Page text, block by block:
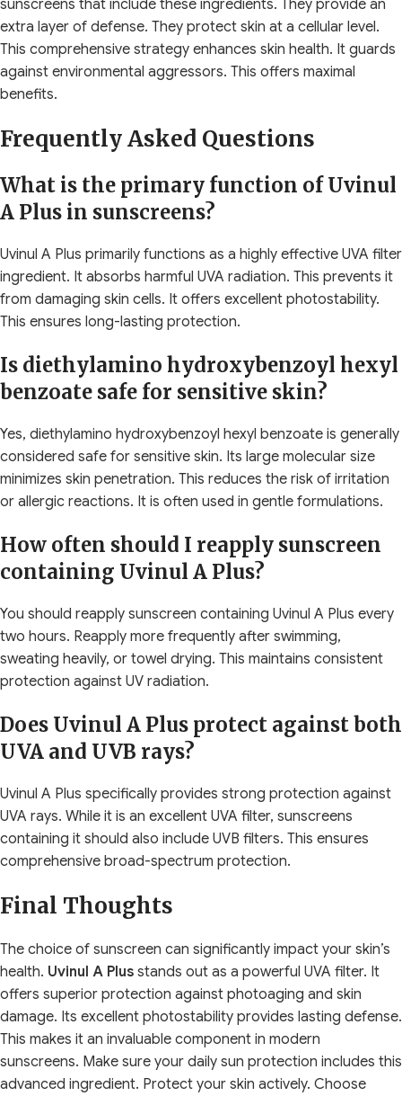
sunscreens that include these ingredients. They provide an
extra layer of defense. They protect skin at a cellular level.
This comprehensive strategy enhances skin health. It guards
against environmental aggressors. This offers maximal
benefits.
Frequently Asked Questions
What is the primary function of Uvinul
A Plus in sunscreens?
Uvinul A Plus primarily functions as a highly effective UVA filter
ingredient. It absorbs harmful UVA radiation. This prevents it
from damaging skin cells. It offers excellent photostability.
This ensures long-lasting protection.
Is diethylamino hydroxybenzoyl hexyl
benzoate safe for sensitive skin?
Yes, diethylamino hydroxybenzoyl hexyl benzoate is generally
considered safe for sensitive skin. Its large molecular size
minimizes skin penetration. This reduces the risk of irritation
or allergic reactions. It is often used in gentle formulations.
How often should I reapply sunscreen
containing Uvinul A Plus?
You should reapply sunscreen containing Uvinul A Plus every
two hours. Reapply more frequently after swimming,
sweating heavily, or towel drying. This maintains consistent
protection against UV radiation.
Does Uvinul A Plus protect against both
UVA and UVB rays?
Uvinul A Plus specifically provides strong protection against
UVA rays. While it is an excellent UVA filter, sunscreens
containing it should also include UVB filters. This ensures
comprehensive broad-spectrum protection.
Final Thoughts
The choice of sunscreen can significantly impact your skin’s
health. Uvinul A Plus stands out as a powerful UVA filter. It
offers superior protection against photoaging and skin
damage. Its excellent photostability provides lasting defense.
This makes it an invaluable component in modern
sunscreens. Make sure your daily sun protection includes this
advanced ingredient. Protect your skin actively. Choose